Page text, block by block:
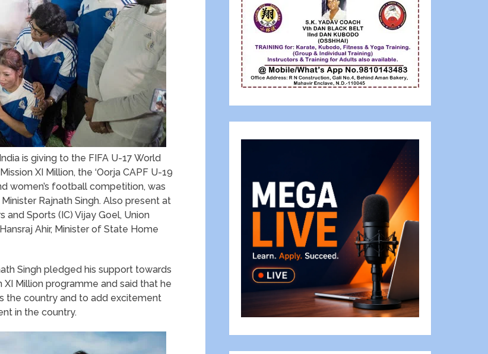
is giving to the FIFA U-17 World
XI Million, the ‘Oorja CAPF U-19
women’s football competition, was
Rajnath Singh. Also present at
Sports (IC) Vijay Goel, Union
Ahir, Minister of State Home
Singh pledged his support towards
XI Million programme and said that he
the country and to add excitement
in the country.